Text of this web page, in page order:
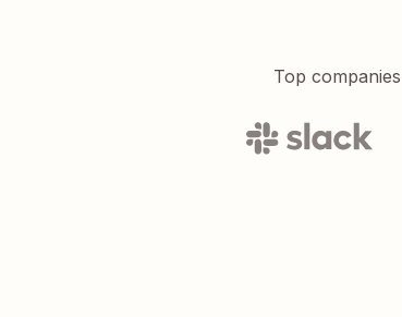
Top